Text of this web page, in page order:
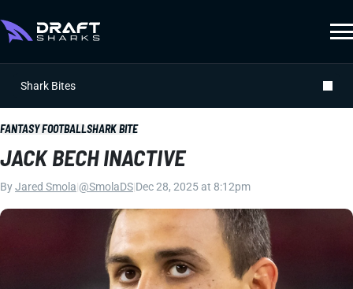
Shark Bites
FANTASY FOOTBALLSHARK BITE
JACK BECH INACTIVE
ByJared Smola @SmolaDS Dec 28, 2025 at 8:12pm